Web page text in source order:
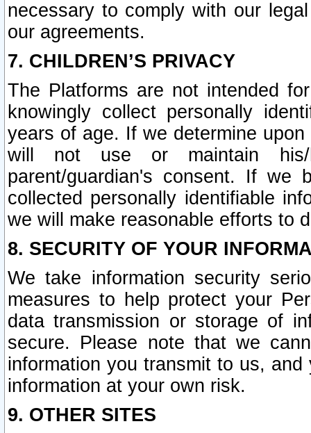
necessary to comply with our
our agreements.
7. CHILDREN’S PRIVACY
The Platforms are not intended
knowingly collect personally
years of age. If we determine
will not use or maintain his/
parent/guardian's consent. If we
collected personally identifiable
we will make reasonable efforts to
8. SECURITY OF YOUR
We take information security
measures to help protect your
data transmission or storage of
secure. Please note that we
information you transmit to us,
information at your own risk.
9. OTHER SITES